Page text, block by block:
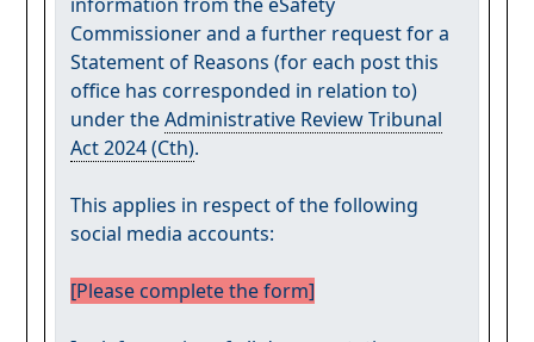
Commissioner and a further request for a
Statement of Reasons (for each post this
office has corresponded in relation to)
under theAdministrative Review Tribunal
Act 2024 (Cth).
This applies in respect of the following
social media accounts:
[Please complete the form]